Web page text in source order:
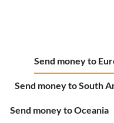
Send money to
Send money to South
Send money to Oceania